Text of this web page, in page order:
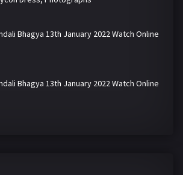
Bhagya 13th January 2022 Watch Online
Bhagya 13th January 2022 Watch Online